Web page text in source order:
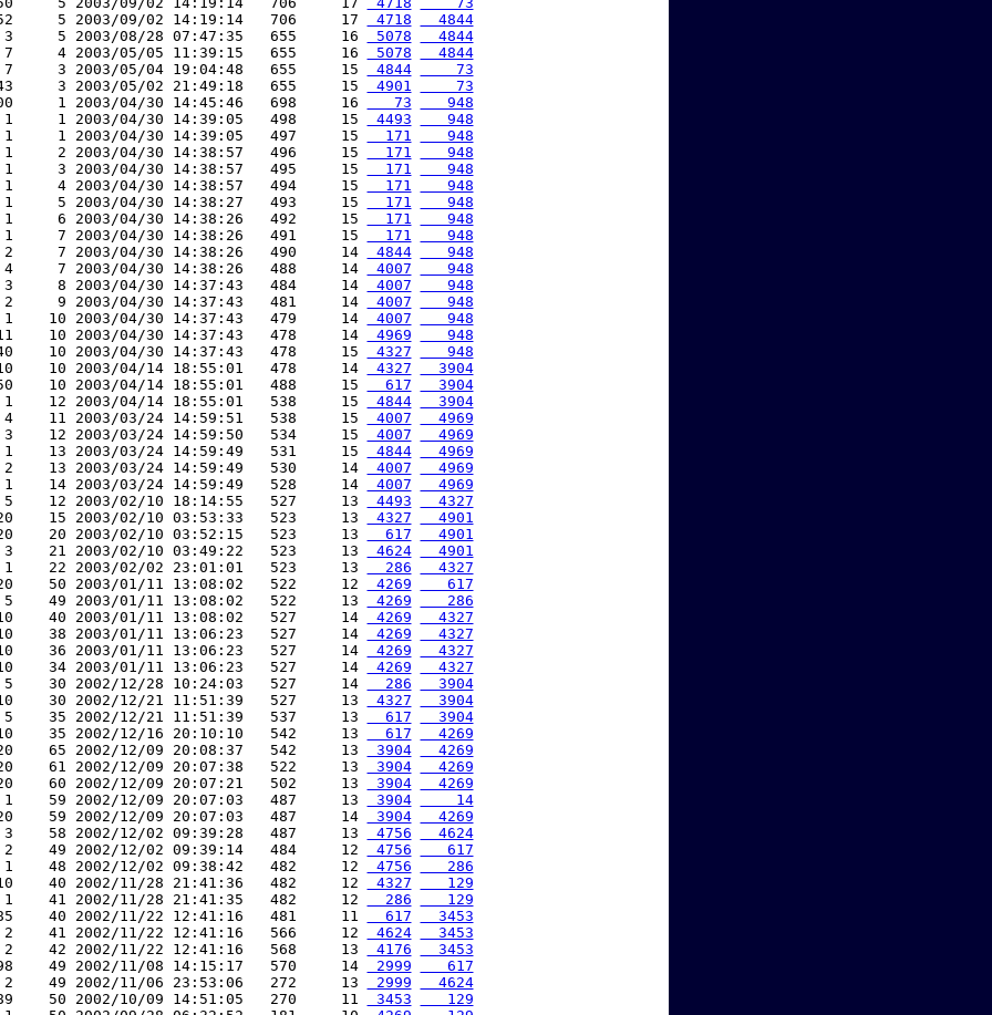
5 2003/09/02 14:19:14   706     17
4718
  4844
3     5 2003/08/28 07:47:35   655     16
5078
  4844
7     4 2003/05/05 11:39:15   655     16
5078
  4844
7     3 2003/05/04 19:04:48   655     15
4844
    73
3 2003/05/02 21:49:18   655     15
4901
    73
1 2003/04/30 14:45:46   698     16
   73
   948
1     1 2003/04/30 14:39:05   498     15
4493
   948
1     1 2003/04/30 14:39:05   497     15
  171
   948
1     2 2003/04/30 14:38:57   496     15
  171
   948
1     3 2003/04/30 14:38:57   495     15
  171
   948
1     4 2003/04/30 14:38:57   494     15
  171
   948
1     5 2003/04/30 14:38:27   493     15
  171
   948
1     6 2003/04/30 14:38:26   492     15
  171
   948
1     7 2003/04/30 14:38:26   491     15
  171
   948
2     7 2003/04/30 14:38:26   490     14
4844
   948
4     7 2003/04/30 14:38:26   488     14
4007
   948
3     8 2003/04/30 14:37:43   484     14
4007
   948
2     9 2003/04/30 14:37:43   481     14
4007
   948
1    10 2003/04/30 14:37:43   479     14
4007
   948
10 2003/04/30 14:37:43   478     14
4969
   948
10 2003/04/30 14:37:43   478     15
4327
   948
10 2003/04/14 18:55:01   478     14
4327
  3904
10 2003/04/14 18:55:01   488     15
  617
  3904
1    12 2003/04/14 18:55:01   538     15
4844
  3904
4    11 2003/03/24 14:59:51   538     15
4007
  4969
3    12 2003/03/24 14:59:50   534     15
4007
  4969
1    13 2003/03/24 14:59:49   531     15
4844
  4969
2    13 2003/03/24 14:59:49   530     14
4007
  4969
1    14 2003/03/24 14:59:49   528     14
4007
  4969
5    12 2003/02/10 18:14:55   527     13
4493
  4327
15 2003/02/10 03:53:33   523     13
4327
  4901
20 2003/02/10 03:52:15   523     13
  617
  4901
3    21 2003/02/10 03:49:22   523     13
4624
  4901
1    22 2003/02/02 23:01:01   523     13
  286
  4327
50 2003/01/11 13:08:02   522     12
4269
   617
5    49 2003/01/11 13:08:02   522     13
4269
   286
40 2003/01/11 13:08:02   527     14
4269
  4327
38 2003/01/11 13:06:23   527     14
4269
  4327
36 2003/01/11 13:06:23   527     14
4269
  4327
34 2003/01/11 13:06:23   527     14
4269
  4327
5    30 2002/12/28 10:24:03   527     14
  286
  3904
30 2002/12/21 11:51:39   527     13
4327
  3904
5    35 2002/12/21 11:51:39   537     13
  617
  3904
35 2002/12/16 20:10:10   542     13
  617
  4269
65 2002/12/09 20:08:37   542     13
3904
  4269
61 2002/12/09 20:07:38   522     13
3904
  4269
60 2002/12/09 20:07:21   502     13
3904
  4269
1    59 2002/12/09 20:07:03   487     13
3904
    14
59 2002/12/09 20:07:03   487     14
3904
  4269
3    58 2002/12/02 09:39:28   487     13
4756
  4624
2    49 2002/12/02 09:39:14   484     12
4756
   617
1    48 2002/12/02 09:38:42   482     12
4756
   286
40 2002/11/28 21:41:36   482     12
4327
   129
1    41 2002/11/28 21:41:35   482     12
  286
   129
40 2002/11/22 12:41:16   481     11
  617
  3453
2    41 2002/11/22 12:41:16   566     12
4624
  3453
2    42 2002/11/22 12:41:16   568     13
4176
  3453
49 2002/11/08 14:15:17   570     14
2999
   617
2    49 2002/11/06 23:53:06   272     13
2999
  4624
50 2002/10/09 14:51:05   270     11
3453
   129